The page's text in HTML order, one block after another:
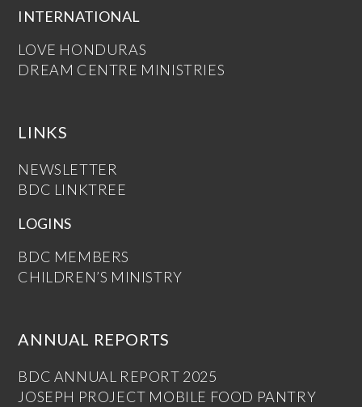
INTERNATIONAL
LOVE HONDURAS
DREAM CENTRE MINISTRIES
LINKS
NEWSLETTER
BDC LINKTREE
LOGINS
BDC MEMBERS
CHILDREN’S MINISTRY
ANNUAL REPORTS
BDC ANNUAL REPORT 2025
JOSEPH PROJECT MOBILE FOOD PANTRY